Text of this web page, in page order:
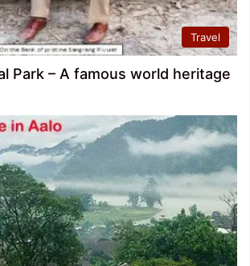
Travel
Park – A famous world heritage